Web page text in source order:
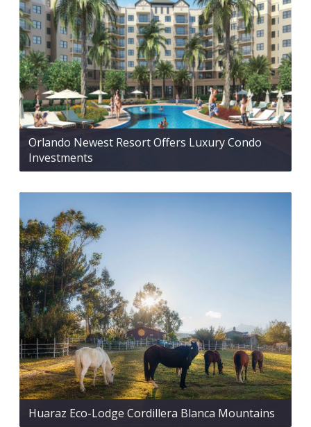
Orlando Newest Resort Offers Luxury Condo
Investments
Huaraz Eco-Lodge Cordillera Blanca Mountains